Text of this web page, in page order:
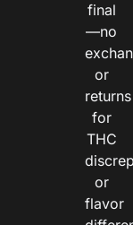
final
—no
or
returns
for
THC
or
flavor